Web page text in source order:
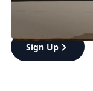
Sign Up